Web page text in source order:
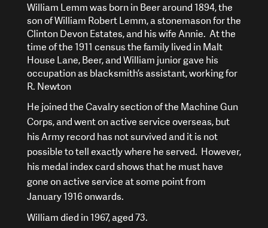
William Lemm was born in Beer around 1894, the
son of William Robert Lemm, a stonemason for the
Clinton Devon Estates, and his wife Annie. At the
time of the 1911 census the family lived in Malt
House Lane, Beer, and William junior gave his
occupation as blacksmith’s assistant, working for
R. Newton
He joined the Cavalry section of the Machine Gun
Corps, and went on active service overseas, but
his Army record has not survived and it is not
possible to tell exactly where he served. However,
his medal index card shows that he must have
gone on active service at some point from
January 1916 onwards.
William died in 1967, aged 73.